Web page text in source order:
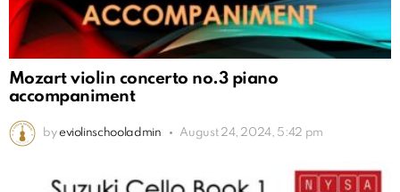
Mozart violin concerto no.3 piano
accompaniment
by eviolinschooladmin August 24, 2024, 5:42 pm